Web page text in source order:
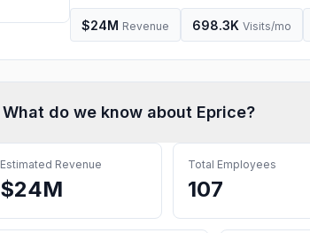
$24M Revenue 698.3K Visits/mo
What do we know about Eprice?
Estimated Revenue
$24M
Total Employees
107